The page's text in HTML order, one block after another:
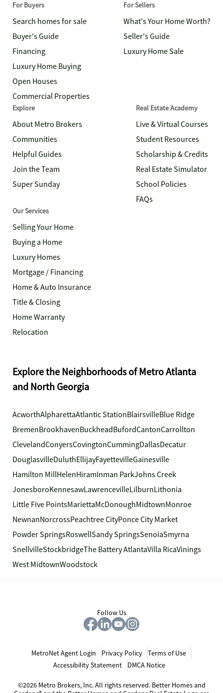
For Buyers
Search homes for sale
Buyer's Guide
Financing
Luxury Home Buying
Open Houses
Commercial Properties
For Sellers
What's Your Home Worth?
Seller's Guide
Luxury Home Sale
Explore
About Metro Brokers
Communities
Helpful Guides
Join the Team
Super Sunday
Real Estate Academy
Live & Virtual Courses
Student Resources
Scholarship & Credits
Real Estate Simulator
School Policies
FAQs
Our Services
Selling Your Home
Buying a Home
Luxury Homes
Mortgage / Financing
Home & Auto Insurance
Title & Closing
Home Warranty
Relocation
Explore the Neighborhoods of Metro Atlanta
and North Georgia
AcworthAlpharettaAtlantic StationBlairsvilleBlue Ridge
BremenBrookhavenBuckheadBufordCantonCarrollton
ClevelandConyersCovingtonCummingDallasDecatur
DouglasvilleDuluthEllijayFayettevilleGainesville
Hamilton MillHelenHiramInman ParkJohns Creek
JonesboroKennesawLawrencevilleLilburnLithonia
Little Five PointsMariettaMcDonoughMidtownMonroe
NewnanNorcrossPeachtree CityPonce City Market
Powder SpringsRoswellSandy SpringsSenoiaSmyrna
SnellvilleStockbridgeThe Battery AtlantaVilla RicaVinings
West MidtownWoodstock
Follow Us
MetroNet Agent Login Privacy Policy
Terms of Use
Accessibility Statement
DMCA Notice
©2026 Metro Brokers, Inc. All rights reserved. Better Homes and